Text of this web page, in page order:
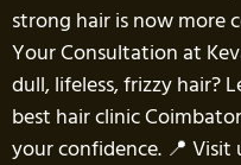
strong hair is now more
Your Consultation at
dull, lifeless, frizzy hair?
best hair clinic
your confidence. 📍 Visit